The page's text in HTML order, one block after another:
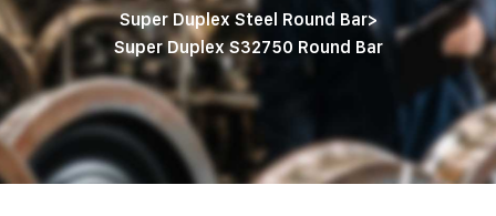
Super Duplex Steel Round Bar>
Super Duplex S32750 Round Bar